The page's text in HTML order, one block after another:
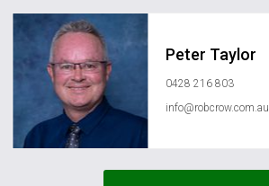
Peter Taylor
0428 216 803
info@robcrow.com.au